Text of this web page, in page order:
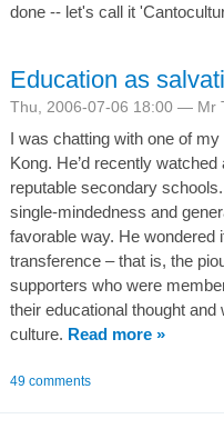
done -- let's call it
Education as
Thu, 2006-07-06 18:00 — Mr
I was chatting with one of
Kong. He’d recently
reputable secondary
single-mindedness and
favorable way. He wondered
transference – that is, the
supporters who were
their educational thought and
culture. Read more »
49 comments